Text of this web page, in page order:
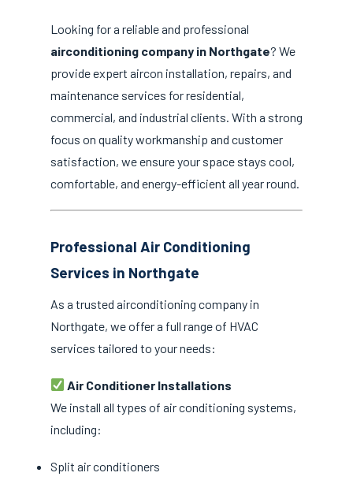
Looking for a reliable and professional
airconditioning company in Northgate? We
provide expert aircon installation, repairs, and
maintenance services for residential,
commercial, and industrial clients. With a strong
focus on quality workmanship and customer
satisfaction, we ensure your space stays cool,
comfortable, and energy-efficient all year round.
Professional Air Conditioning
Services in Northgate
As a trusted airconditioning company in
Northgate, we offer a full range of HVAC
services tailored to your needs:
Air Conditioner Installations
We install all types of air conditioning systems,
including:
Split air conditioners